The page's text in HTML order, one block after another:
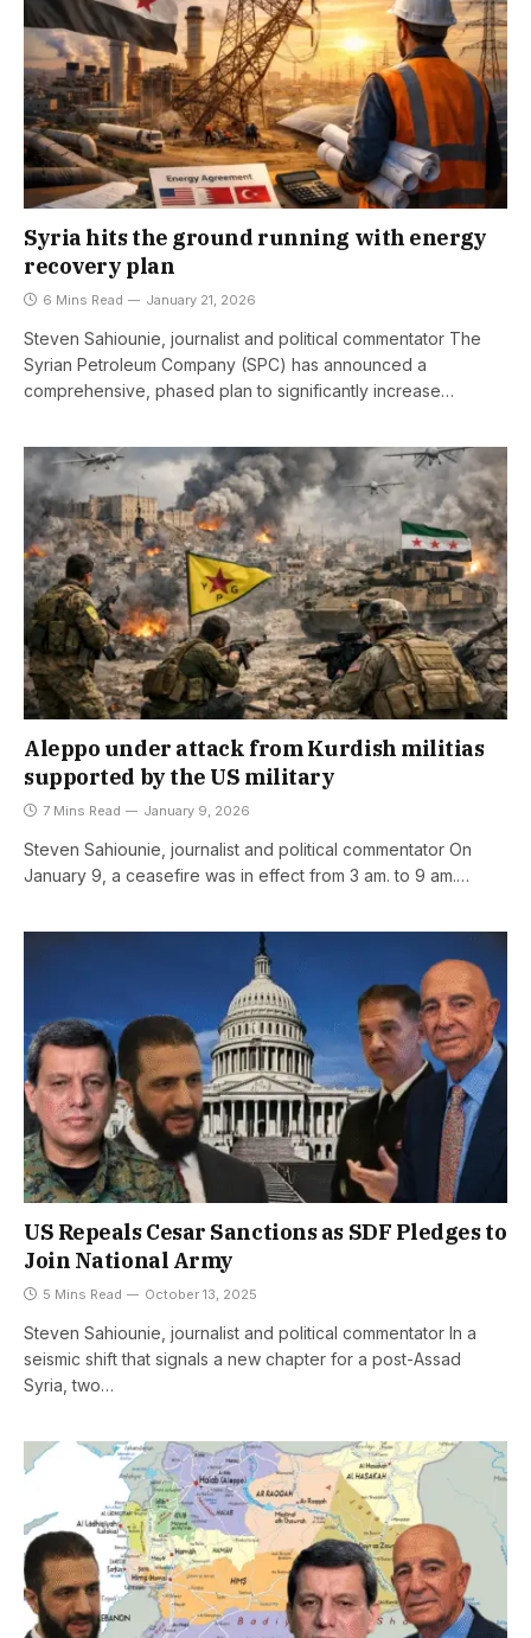
Syria hits the ground running with energy
recovery plan
6 Mins Read January 21, 2026
Steven Sahiounie, journalist and political commentator The
Syrian Petroleum Company (SPC) has announced a
comprehensive, phased plan to significantly increase…
Aleppo under attack from Kurdish militias
supported by the US military
7 Mins Read January 9, 2026
Steven Sahiounie, journalist and political commentator On
January 9, a ceasefire was in effect from 3 am. to 9 am.…
US Repeals Cesar Sanctions as SDF Pledges to
Join National Army
5 Mins Read October 13, 2025
Steven Sahiounie, journalist and political commentator In a
seismic shift that signals a new chapter for a post-Assad
Syria, two…